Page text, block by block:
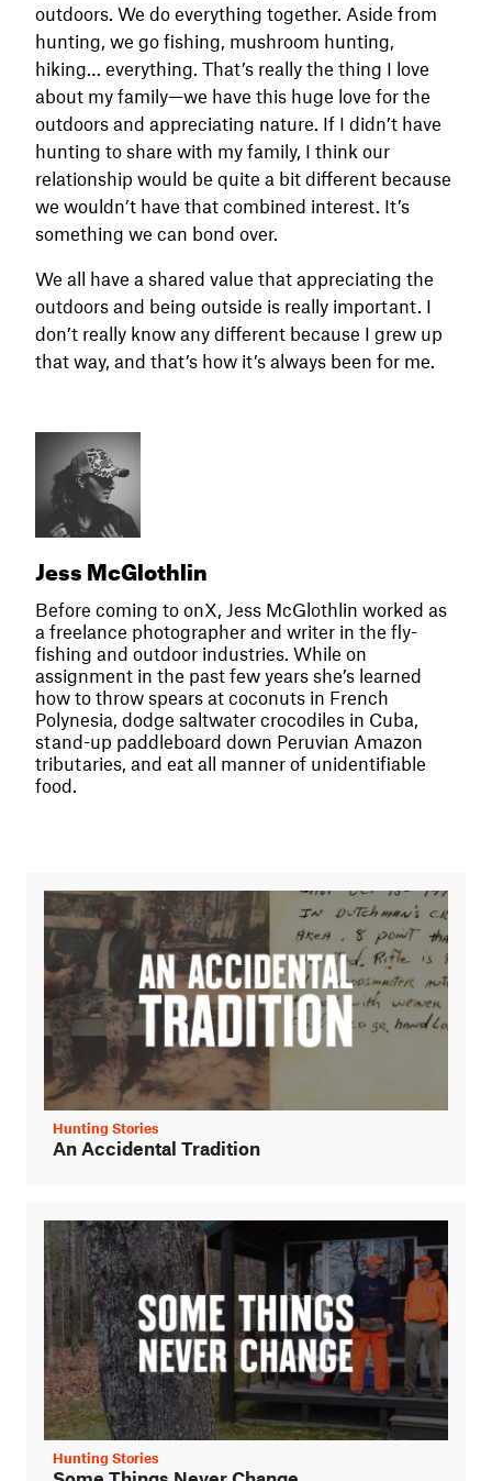
outdoors. We do everything together. Aside from
hunting, we go fishing, mushroom hunting,
hiking… everything. That’s really the thing I love
about my family—we have this huge love for the
outdoors and appreciating nature. If I didn’t have
hunting to share with my family, I think our
relationship would be quite a bit different because
we wouldn’t have that combined interest. It’s
something we can bond over.
We all have a shared value that appreciating the
outdoors and being outside is really important. I
don’t really know any different because I grew up
that way, and that’s how it’s always been for me.
Jess McGlothlin
Before coming to onX, Jess McGlothlin worked as
a freelance photographer and writer in the fly-
fishing and outdoor industries. While on
assignment in the past few years she’s learned
how to throw spears at coconuts in French
Polynesia, dodge saltwater crocodiles in Cuba,
stand-up paddleboard down Peruvian Amazon
tributaries, and eat all manner of unidentifiable
food.
Hunting Stories
An Accidental Tradition
Hunting Stories